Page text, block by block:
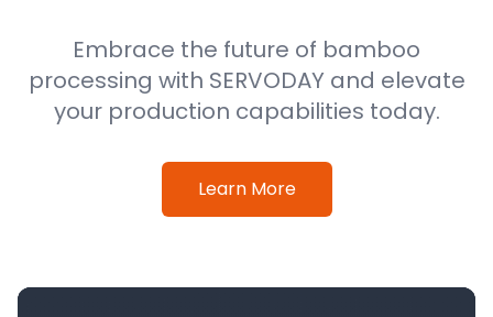
Embrace the future of bamboo
processing with SERVODAY and elevate
your production capabilities today.
Learn More